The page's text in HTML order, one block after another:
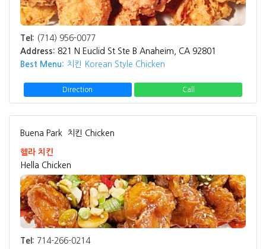
Tel: (714) 956-0077
Address: 821 N Euclid St Ste B Anaheim, CA 92801
Best Menu: 치킨 Korean Style Chicken
Direction Call
Buena Park 치킨 Chicken
헬라 치킨
Hella Chicken
Tel: 714-266-0214